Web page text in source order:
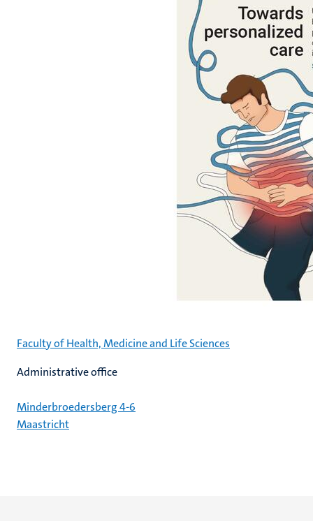
Faculty of Health, Medicine and Life Sciences
Administrative office
Minderbroedersberg 4-6
Maastricht